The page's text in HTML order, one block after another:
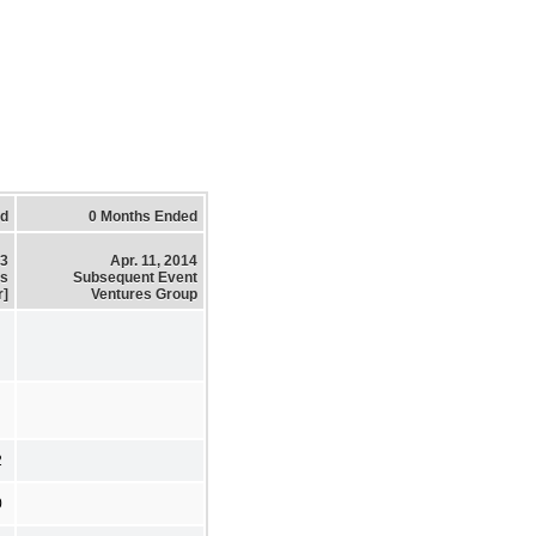
0 Months Ended
Apr. 11, 2014
Subsequent Event
Ventures Group